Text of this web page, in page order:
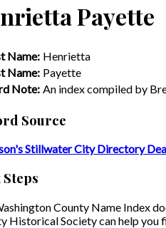
Payette
Name: Henrietta
Name: Payette
Note: An index compiled by
Source
Stillwater City Directory
County Name Index
Historical Society can help you